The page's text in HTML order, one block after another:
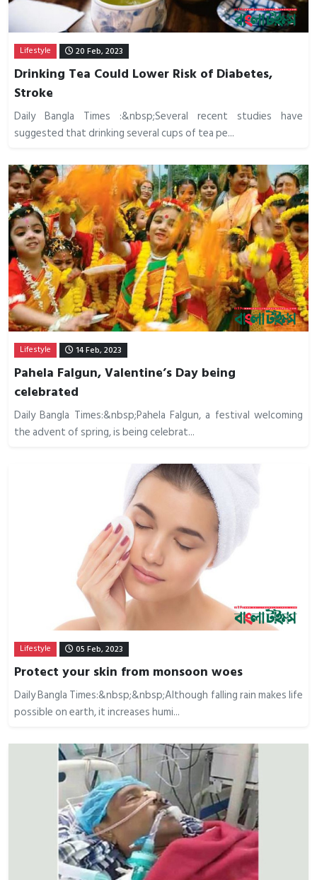
Lifestyle 20 Feb, 2023
Drinking Tea Could Lower Risk of Diabetes,
Stroke
Daily Bangla Times :&nbsp;Several recent studies have
suggested that drinking several cups of tea pe...
Lifestyle 14 Feb, 2023
Pahela Falgun, Valentine’s Day being
celebrated
Daily Bangla Times:&nbsp;Pahela Falgun, a festival welcoming
the advent of spring, is being celebrat...
Lifestyle 05 Feb, 2023
Protect your skin from monsoon woes
Daily Bangla Times:&nbsp;&nbsp;Although falling rain makes life
possible on earth, it increases humi...